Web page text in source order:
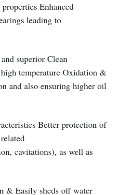
Enhanced
leading to
superior Clean
temperature Oxidation &
and also ensuring higher oil
Better protection of
cavitations), as well as
& Easily sheds off water